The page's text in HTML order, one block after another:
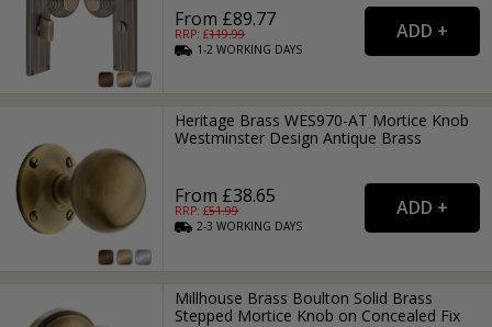
From £89.77
RRP: £119.99
1-2WORKING DAYS
Heritage Brass WES970-AT Mortice Knob
Westminster Design Antique Brass
From £38.65
RRP: £51.99
2-3WORKING DAYS
Millhouse Brass Boulton Solid Brass
Stepped Mortice Knob on Concealed Fix